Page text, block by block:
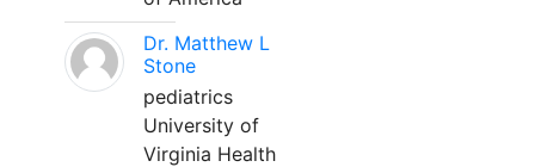
Dr. Matthew L
Stone
pediatrics
University of
Virginia Health